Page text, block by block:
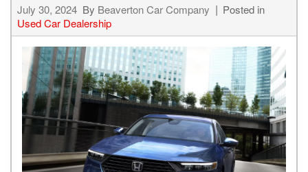
July 30, 2024 By Beaverton Car Company
Posted in
Used Car Dealership